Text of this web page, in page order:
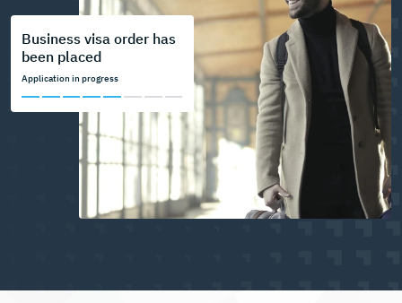
Business visa order has
been placed
Application in progress